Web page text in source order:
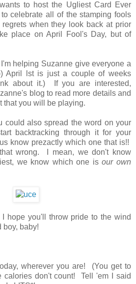
to host the Ugliest Card Ever
celebrate all of the stamping fools
when they look back at prior
place on April Fool's Day, but of
helping Suzanne give everyone a
April lst is just a couple of weeks
about it.) If you are interested,
blog to read more details and
that you will be playing.
could also spread the word on your
backtracking through it for your
know prezactly which one that is!!
wrong. I mean, we don't know
we know which one isour own
hope you'll throw pride to the wind
boy, baby!
wherever you are! (You get to
calories don't count! Tell 'em I said